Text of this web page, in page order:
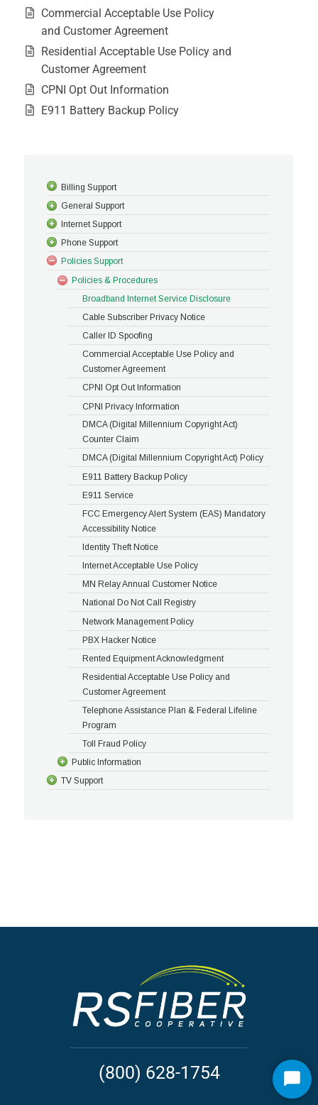
Commercial Acceptable Use Policy
and Customer Agreement
Residential Acceptable Use Policy and
Customer Agreement
CPNI Opt Out Information
E911 Battery Backup Policy
Billing Support
General Support
Internet Support
Phone Support
Policies Support
Policies & Procedures
Broadband Internet Service Disclosure
Cable Subscriber Privacy Notice
Caller ID Spoofing
Commercial Acceptable Use Policy and
Customer Agreement
CPNI Opt Out Information
CPNI Privacy Information
DMCA (Digital Millennium Copyright Act)
Counter Claim
DMCA (Digital Millennium Copyright Act) Policy
E911 Battery Backup Policy
E911 Service
FCC Emergency Alert System (EAS) Mandatory
Accessibility Notice
Identity Theft Notice
Internet Acceptable Use Policy
MN Relay Annual Customer Notice
National Do Not Call Registry
Network Management Policy
PBX Hacker Notice
Rented Equipment Acknowledgment
Residential Acceptable Use Policy and
Customer Agreement
Telephone Assistance Plan & Federal Lifeline
Program
Toll Fraud Policy
Public Information
TV Support
(800) 628-1754
Start
Chat